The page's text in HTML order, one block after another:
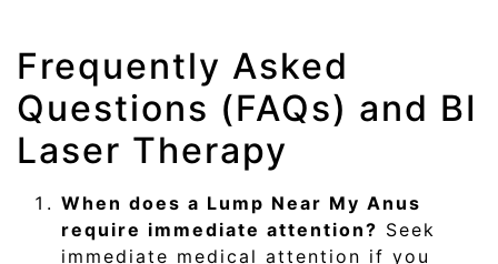
Frequently Asked
Questions (FAQs) and BI
Laser Therapy
When does a Lump Near My Anus
require immediate attention? Seek
immediate medical attention if you